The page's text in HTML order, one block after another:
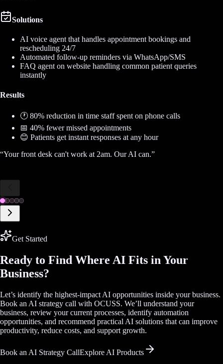
Solutions
AI voice agent that handles appointment bookings and
rescheduling 24/7
Automated follow-up reminders via WhatsApp/SMS
FAQ agent on website handling common patient queries
instantly
Results
🕐 80% reduction in time staff spent on phone calls
📅 40% fewer missed appointments
😊 Patients get instant responses at any hour
“Your front desk can't work at 2am. Our AI can.”
Get Started
Ready to Find Where AI Fits in Your
Business?
Let’s identify the highest-impact AI opportunities inside your business.
Book an AI strategy call with OCUSS. We’ll understand your
business, review your current processes, identify automation
opportunities, and recommend practical AI solutions that can improve
productivity, reduce costs, and support growth.
Book an AI Strategy CallExplore AI Products